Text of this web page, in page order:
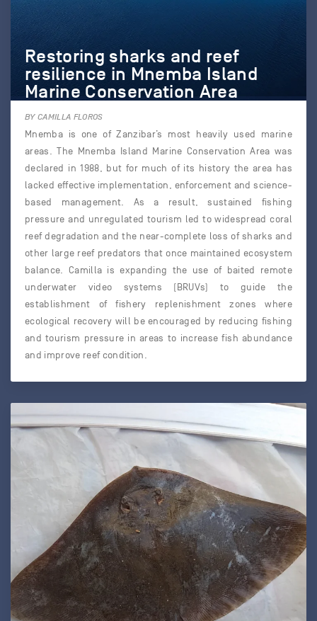
Restoring sharks and reef
resilience in Mnemba Island
Marine Conservation Area
BY CAMILLA FLOROS
Mnemba is one of Zanzibar’s most heavily used marine
areas. The Mnemba Island Marine Conservation Area was
declared in 1988, but for much of its history the area has
lacked effective implementation, enforcement and science-
based management. As a result, sustained fishing
pressure and unregulated tourism led to widespread coral
reef degradation and the near-complete loss of sharks and
other large reef predators that once maintained ecosystem
balance. Camilla is expanding the use of baited remote
underwater video systems (BRUVs) to guide the
establishment of fishery replenishment zones where
ecological recovery will be encouraged by reducing fishing
and tourism pressure in areas to increase fish abundance
and improve reef condition.